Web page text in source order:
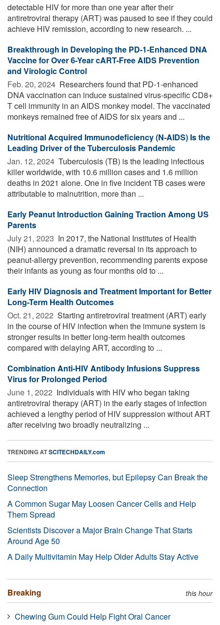
detectable HIV for more than one year after their
antiretroviral therapy (ART) was paused to see if they could
achieve HIV remission, according to new research. ...
Breakthrough in Developing the PD-1-Enhanced DNA
Vaccine for Over 6-Year cART-Free AIDS Prevention
and Virologic Control
Feb. 20, 2024  Researchers found that PD-1-enhanced
DNA vaccination can induce sustained virus-specific CD8+
T cell immunity in an AIDS monkey model. The vaccinated
monkeys remained free of AIDS for six years and ...
Nutritional Acquired Immunodeficiency (N-AIDS) Is the
Leading Driver of the Tuberculosis Pandemic
Jan. 12, 2024  Tuberculosis (TB) is the leading infectious
killer worldwide, with 10.6 million cases and 1.6 million
deaths in 2021 alone. One in five incident TB cases were
attributable to malnutrition, more than ...
Early Peanut Introduction Gaining Traction Among US
Parents
July 21, 2023  In 2017, the National Institutes of Health
(NIH) announced a dramatic reversal in its approach to
peanut-allergy prevention, recommending parents expose
their infants as young as four months old to ...
Early HIV Diagnosis and Treatment Important for Better
Long-Term Health Outcomes
Oct. 21, 2022  Starting antiretroviral treatment (ART) early
in the course of HIV infection when the immune system is
stronger results in better long-term health outcomes
compared with delaying ART, according to ...
Combination Anti-HIV Antibody Infusions Suppress
Virus for Prolonged Period
June 1, 2022  Individuals with HIV who began taking
antiretroviral therapy (ART) in the early stages of infection
achieved a lengthy period of HIV suppression without ART
after receiving two broadly neutralizing ...
TRENDING ATSCITECHDAILY.com
Sleep Strengthens Memories, but Epilepsy Can Break the
Connection
A Common Sugar May Loosen Cancer Cells and Help
Them Spread
Scientists Discover a Major Brain Change That Starts
Around Age 50
A Daily Multivitamin May Help Older Adults Stay Active
Breaking this hour
Chewing Gum Could Help Fight Oral Cancer